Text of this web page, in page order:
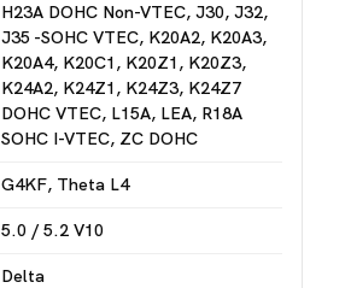
H23A DOHC Non-VTEC, J30, J32,
J35 -SOHC VTEC, K20A2, K20A3,
K20A4, K20C1, K20Z1, K20Z3,
K24A2, K24Z1, K24Z3, K24Z7
DOHC VTEC, L15A, LEA, R18A
SOHC I-VTEC, ZC DOHC
G4KF, Theta L4
5.0 / 5.2 V10
Delta